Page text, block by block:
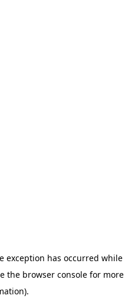
exception has occurred while
the browser consolefor more